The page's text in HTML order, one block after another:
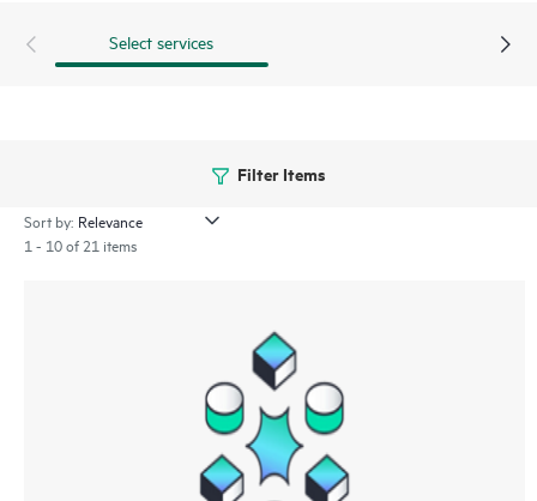
Select services
Filter Items
Sort by:
1 - 10 of 21 items